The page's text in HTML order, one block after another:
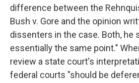
difference between the
Bush v. Gore and the opinion
dissenters in the case. Both, he
essentially the same point."
review a state court's
federal courts "should be